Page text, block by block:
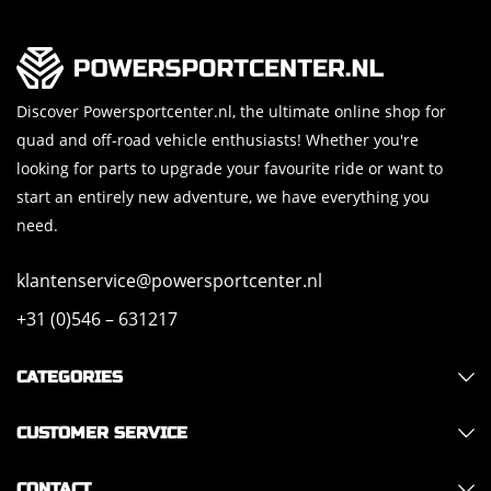
Discover Powersportcenter.nl, the ultimate online shop for
quad and off-road vehicle enthusiasts! Whether you're
looking for parts to upgrade your favourite ride or want to
start an entirely new adventure, we have everything you
need.
klantenservice@powersportcenter.nl
+31 (0)546 – 631217
CATEGORIES
CUSTOMER SERVICE